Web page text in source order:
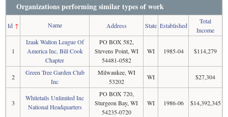
Organizations performing similar types of work
Id↑ Name Address State Established
Total
Income
1
Izaak Walton League Of
America Inc, Bill Cook
Chapter
PO BOX 582,
Stevens Point, WI
54481-0582
WI 1985-04 $114,279
2
Green Tree Garden Club
Inc
Milwaukee, WI
53202
WI $27,304
3
Whitetails Unlimited Inc
National Headquarters
PO BOX 720,
Sturgeon Bay, WI
54235-0720
WI 1986-06 $14,392,345